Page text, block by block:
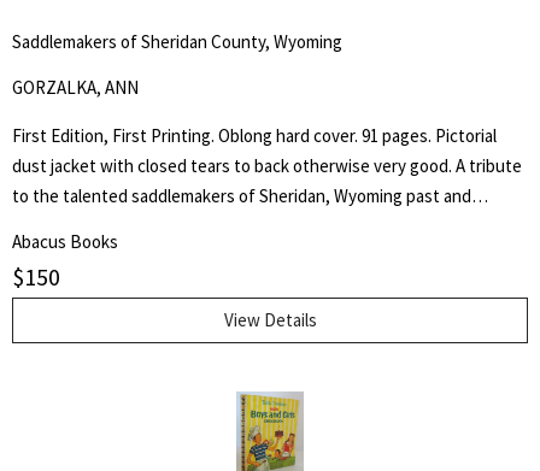
Saddlemakers of Sheridan County, Wyoming
GORZALKA, ANN
First Edition, First Printing. Oblong hard cover. 91 pages. Pictorial
dust jacket with closed tears to back otherwise very good. A tribute
to the talented saddlemakers of Sheridan, Wyoming past and
describe those individuals who create the beautiful trophy saddles
seen in parades and often found in museums. - from the book.
Abacus Books
$150
View Details